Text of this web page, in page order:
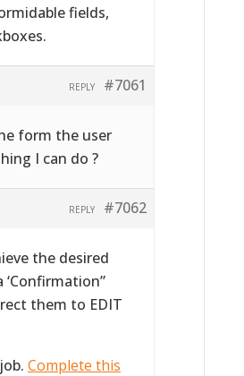
fields,
#7061
REPLY
form the user
I can do ?
#7062
REPLY
the desired
them to EDIT
Complete this